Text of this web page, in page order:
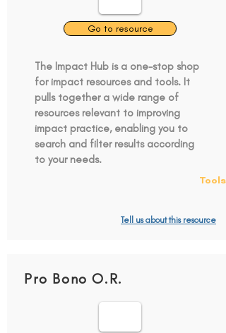
Go to resource
The Impact Hub is a one-stop shop
for impact resources and tools. It
pulls together a wide range of
resources relevant to improving
impact practice, enabling you to
search and filter results according
to your needs.
Tools
Tell us about this resource
Pro Bono O.R.